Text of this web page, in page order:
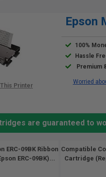
Epson
100%
Hassle
Premium
Worried
are guaranteed to
ERC-09BK Ribbon
ERC-09BK)...
Compatible
Cartridge